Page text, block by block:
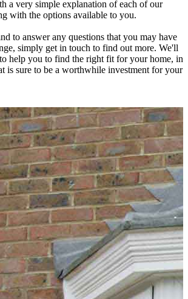
a very simple explanation of each of our
with the options available to you.
to answer any questions that you may have
simply get in touch to find out more. We'll
help you to find the right fit for your home, in
is sure to be a worthwhile investment for your
be able to withstand all weather types whilst
functionality.
to enjoy the lasting quality that comes with a
it easy for you to install peace of mind into
you a window design that is sure to keep
time and time again. With Seemore
to settle for anything less.
Our profiles blend seamlessly into
without any unsightly corners.
windows are a unique choice with large
by round, soft angles. Our profiles
a picturesque setting and add personality
you to enhance the style of your
grandeur.